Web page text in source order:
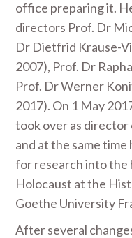
office preparing it.
directors Prof. Dr
Dr Dietfrid Krause-
2007), Prof. Dr
Prof. Dr Werner
2017). On 1 May
took over as
and at the same
for research into the
Holocaust at the
Goethe University
After several